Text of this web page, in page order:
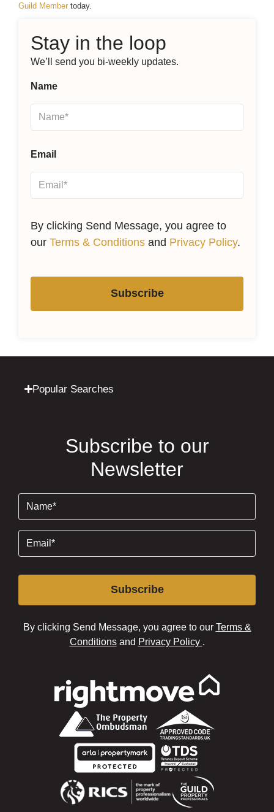
Guild Member today.
Stay in the loop
We’ll send you bi-weekly updates.
Name
Email
By clicking Send Message, you agree to
our Terms & Conditions and Privacy Policy.
Subscribe
Popular Searches
Subscribe to our
Newsletter
Subscribe
By clicking Send Message, you agree to our Terms &
Conditionsand Privacy Policy .